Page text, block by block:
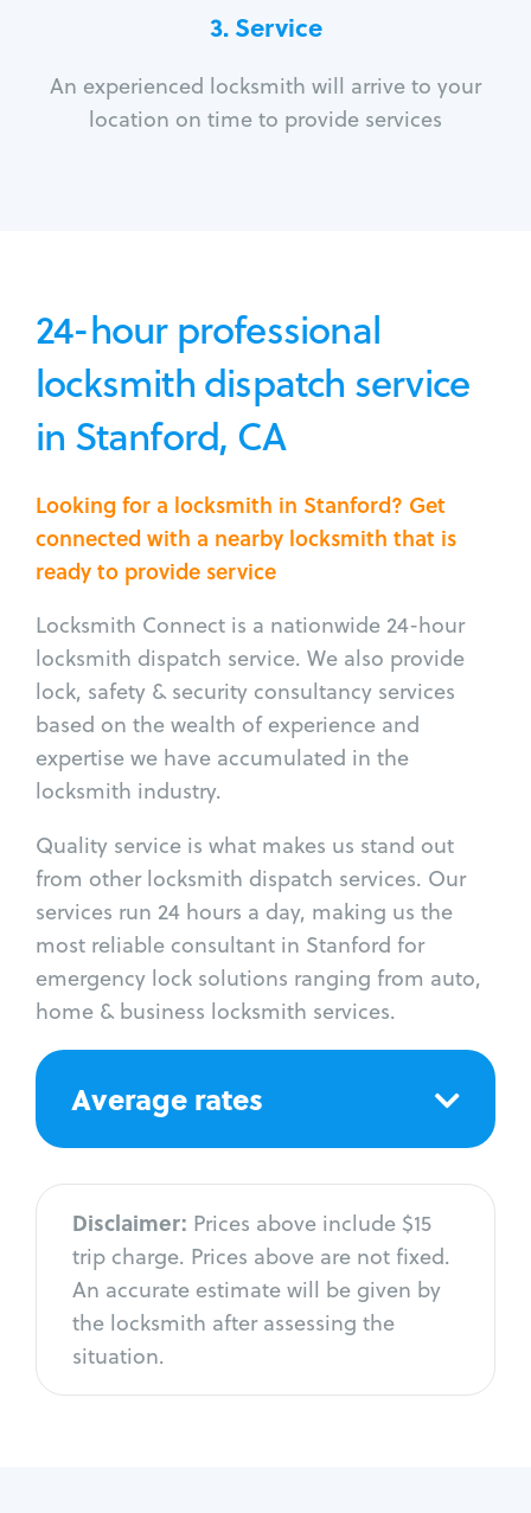
3.Service
An experienced locksmith will arrive to your
location on time to provide services
24-hour professional
locksmith dispatch service
in Stanford, CA
Looking for a locksmith in Stanford? Get
connected with a nearby locksmith that is
ready to provide service
Locksmith Connect is a nationwide 24-hour
locksmith dispatch service. We also provide
lock, safety & security consultancy services
based on the wealth of experience and
expertise we have accumulated in the
locksmith industry.
Quality service is what makes us stand out
from other locksmith dispatch services. Our
services run 24 hours a day, making us the
most reliable consultant in Stanford for
emergency lock solutions ranging from auto,
home & business locksmith services.
Average rates
Disclaimer: Prices above include $15
trip charge. Prices above are not fixed.
An accurate estimate will be given by
the locksmith after assessing the
situation.